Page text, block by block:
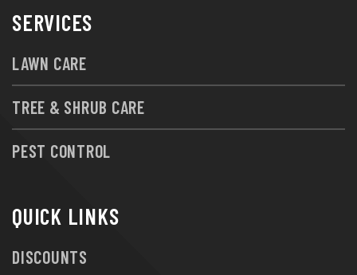
SERVICES
LAWN CARE
TREE & SHRUB CARE
PEST CONTROL
QUICK LINKS
DISCOUNTS